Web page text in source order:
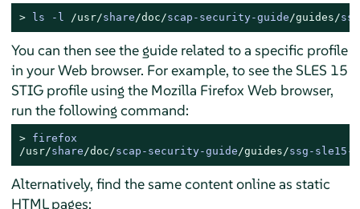
> ls - l /usr/share/doc/scap - security-guide/guides/ssg
You can then see the guide related to a specific profile
in your Web browser. For example, to see the SLES 15
STIG profile using the Mozilla Firefox Web browser,
run the following command:
>
/usr/share/doc/scap - security-guide/guides/ssg - sle15 -
Alternatively, find the same content online as static
HTML pages: